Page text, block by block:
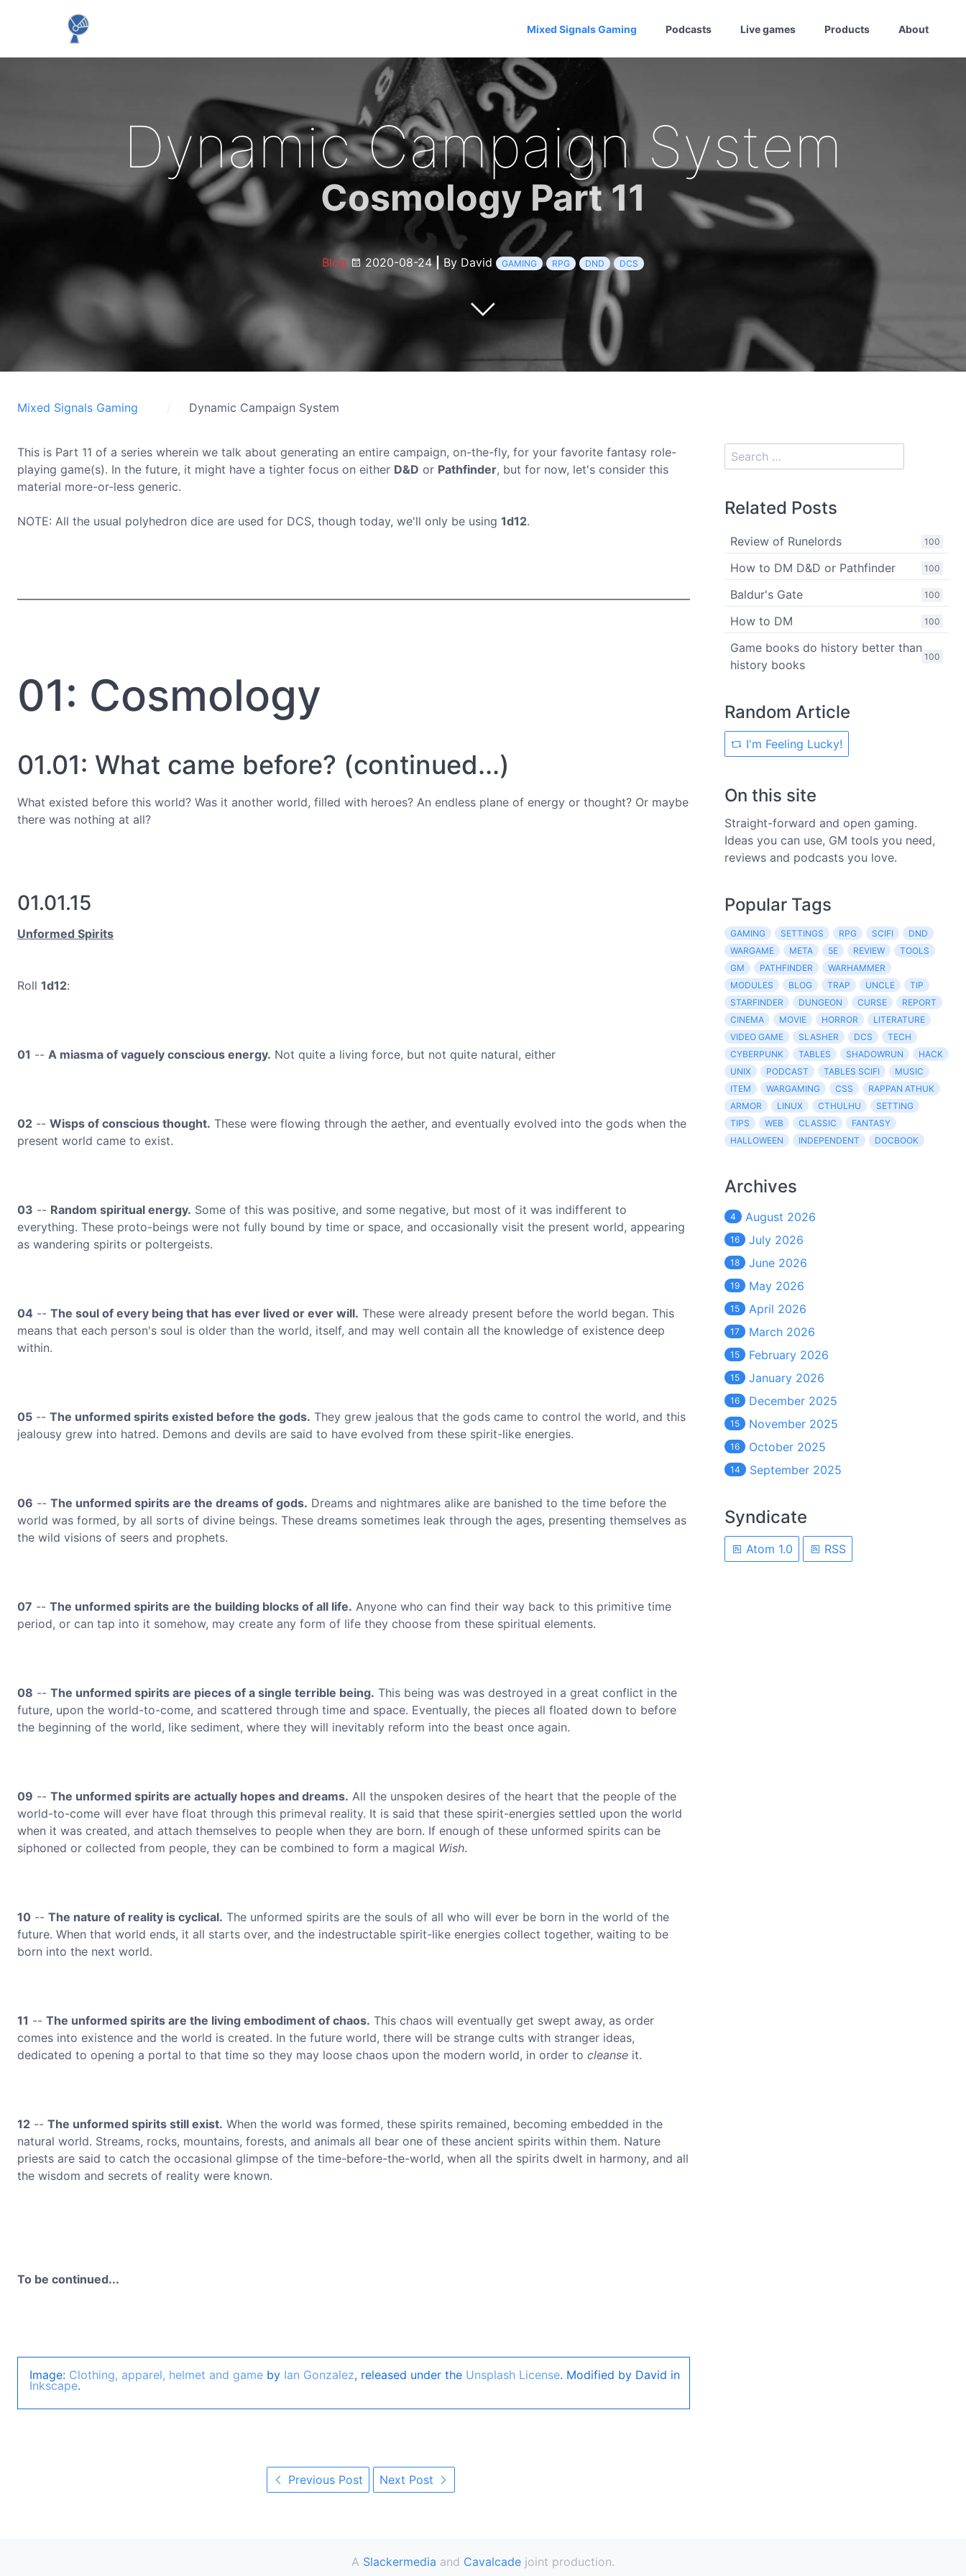
Mixed Signals Gaming Podcasts Live games Products About
Dynamic Campaign System
Cosmology Part 11
Blog 2020-08-24| By David GAMING RPG DND DCS
Mixed Signals Gaming Dynamic Campaign System
This is Part 11 of a series wherein we talk about generating an entire campaign, on-the-fly, for your favorite fantasy role-
playing game(s). In the future, it might have a tighter focus on either D&D or Pathfinder, but for now, let's consider this
material more-or-less generic.
NOTE: All the usual polyhedron dice are used for DCS, though today, we'll only be using 1d12.
01: Cosmology
01.01: What came before? (continued...)
What existed before this world? Was it another world, filled with heroes? An endless plane of energy or thought? Or maybe
there was nothing at all?
01.01.15
Unformed Spirits
Roll 1d12:
01 -- A miasma of vaguely conscious energy. Not quite a living force, but not quite natural, either
02 -- Wisps of conscious thought. These were flowing through the aether, and eventually evolved into the gods when the
present world came to exist.
03 -- Random spiritual energy. Some of this was positive, and some negative, but most of it was indifferent to
everything. These proto-beings were not fully bound by time or space, and occasionally visit the present world, appearing
as wandering spirits or poltergeists.
04 -- The soul of every being that has ever lived or ever will. These were already present before the world began. This
means that each person's soul is older than the world, itself, and may well contain all the knowledge of existence deep
within.
05 -- The unformed spirits existed before the gods. They grew jealous that the gods came to control the world, and this
jealousy grew into hatred. Demons and devils are said to have evolved from these spirit-like energies.
06 -- The unformed spirits are the dreams of gods. Dreams and nightmares alike are banished to the time before the
world was formed, by all sorts of divine beings. These dreams sometimes leak through the ages, presenting themselves as
the wild visions of seers and prophets.
07 -- The unformed spirits are the building blocks of all life. Anyone who can find their way back to this primitive time
period, or can tap into it somehow, may create any form of life they choose from these spiritual elements.
08 -- The unformed spirits are pieces of a single terrible being. This being was was destroyed in a great conflict in the
future, upon the world-to-come, and scattered through time and space. Eventually, the pieces all floated down to before
the beginning of the world, like sediment, where they will inevitably reform into the beast once again.
09 -- The unformed spirits are actually hopes and dreams. All the unspoken desires of the heart that the people of the
world-to-come will ever have float through this primeval reality. It is said that these spirit-energies settled upon the world
when it was created, and attach themselves to people when they are born. If enough of these unformed spirits can be
siphoned or collected from people, they can be combined to form a magical Wish.
10 -- The nature of reality is cyclical. The unformed spirits are the souls of all who will ever be born in the world of the
future. When that world ends, it all starts over, and the indestructable spirit-like energies collect together, waiting to be
born into the next world.
11 -- The unformed spirits are the living embodiment of chaos. This chaos will eventually get swept away, as order
comes into existence and the world is created. In the future world, there will be strange cults with stranger ideas,
dedicated to opening a portal to that time so they may loose chaos upon the modern world, in order to cleanse it.
12 -- The unformed spirits still exist. When the world was formed, these spirits remained, becoming embedded in the
natural world. Streams, rocks, mountains, forests, and animals all bear one of these ancient spirits within them. Nature
priests are said to catch the occasional glimpse of the time-before-the-world, when all the spirits dwelt in harmony, and all
the wisdom and secrets of reality were known.
To be continued...
Image: Clothing, apparel, helmet and game by Ian Gonzalez, released under the Unsplash License. Modified by David in
Inkscape.
Previous Post Next Post
Related Posts
100
Review of Runelords
100
How to DM D&D or Pathfinder
100
Baldur's Gate
100
How to DM
100
Game books do history better than
history books
Random Article
I'm Feeling Lucky!
On this site
Straight-forward and open gaming.
Ideas you can use, GM tools you need,
reviews and podcasts you love.
Popular Tags
GAMING SETTINGS RPG SCIFI
DND
WARGAME
META 5E REVIEW
TOOLS
GM
PATHFINDER
WARHAMMER
MODULES
BLOG TRAP UNCLE
TIP
STARFINDER
DUNGEON CURSE
REPORT
CINEMA
MOVIE HORROR
LITERATURE
VIDEO GAME
SLASHER DCS
TECH
CYBERPUNK
TABLES SHADOWRUN
HACK
UNIX
PODCAST TABLES SCIFI
MUSIC
ITEM
WARGAMING CSS
RAPPAN ATHUK
ARMOR
LINUX CTHULHU
SETTING
TIPS
WEB CLASSIC
FANTASY
HALLOWEEN
INDEPENDENT DOCBOOK
Archives
4 August 2026
16 July 2026
18 June 2026
19 May 2026
15 April 2026
17 March 2026
15 February 2026
15 January 2026
16 December 2025
15 November 2025
16 October 2025
14 September 2025
Syndicate
Atom 1.0 RSS
A Slackermedia and Cavalcade joint production.